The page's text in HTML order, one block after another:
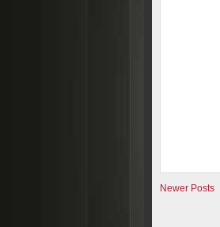
Newer Posts